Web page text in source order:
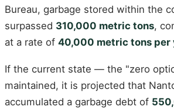
Bureau, garbage stored within the
surpassed 310,000 metric tons,
at a rate of 40,000 metric tons per
If the current state — the "zero
maintained, it is projected that
accumulated a garbage debt of